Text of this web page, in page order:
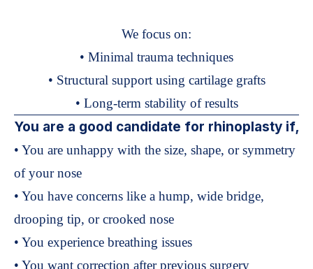
We focus on:
• Minimal trauma techniques
• Structural support using cartilage grafts
• Long-term stability of results
You are a good candidate for rhinoplasty if,
• You are unhappy with the size, shape, or symmetry
of your nose
• You have concerns like a hump, wide bridge,
drooping tip, or crooked nose
• You experience breathing issues
• You want correction after previous surgery